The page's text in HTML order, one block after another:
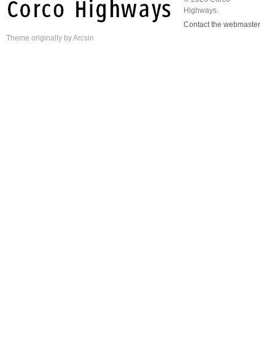
Highways.
Contact the webmaster
Theme originally byArcsin